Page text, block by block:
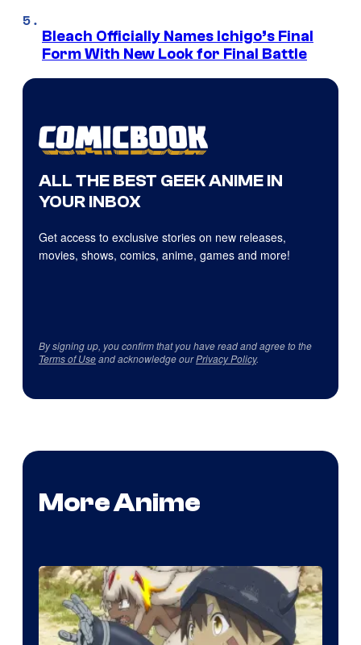
Bleach Officially Names Ichigo’s Final
Form With New Look for Final Battle
ALL THE BEST GEEK ANIME IN
YOUR INBOX
Get access to exclusive stories on new releases,
movies, shows, comics, anime, games and more!
By signing up, you confirm that you have read and agree to the
Terms of Useand acknowledge ourPrivacy Policy.
More Anime